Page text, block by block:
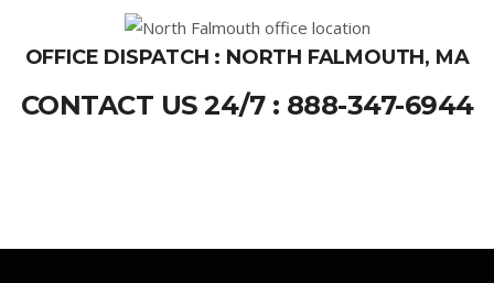
OFFICE DISPATCH : NORTH FALMOUTH, MA
CONTACT US 24/7 : 888-347-6944